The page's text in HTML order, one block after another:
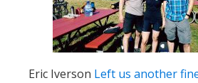
Eric Iverson Left us another